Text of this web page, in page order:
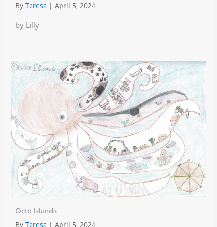
ByTeresa |April 5, 2024
by Lilly
Octo Islands
ByTeresa |April 5, 2024